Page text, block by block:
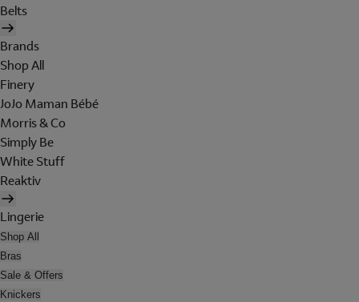
Belts
Brands
Shop All
Finery
JoJo Maman Bébé
Morris & Co
Simply Be
White Stuff
Reaktiv
Lingerie
Shop All
Bras
Sale & Offers
Knickers